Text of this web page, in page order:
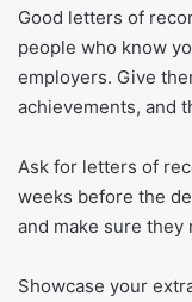
Good letters of
people who know
employers. Give
achievements, and
Ask for letters of
weeks before the
and make sure
Showcase your